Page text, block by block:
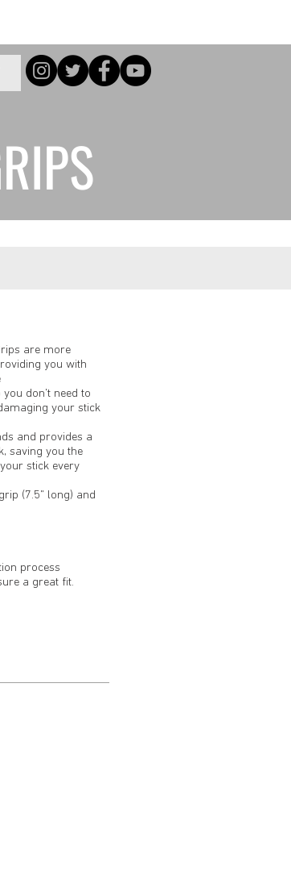
Log In
are more
you with
you don't need to
your stick
and provides a
saving you the
stick every
(7.5" long) and
process
a great fit.